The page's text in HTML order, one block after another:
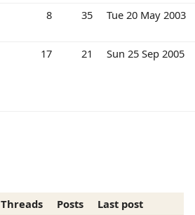
8 35 Tue 20 May 2003
17 21 Sun 25 Sep 2005
Threads Posts
Last post